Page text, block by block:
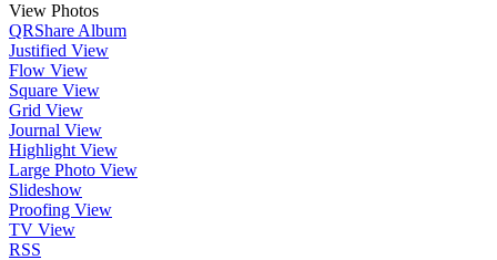
View Photos
QRShare Album
Justified View
Flow View
Square View
Grid View
Journal View
Highlight View
Large Photo View
Slideshow
Proofing View
TV View
RSS